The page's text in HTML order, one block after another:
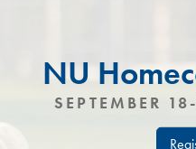
NU
SEPTEMBER